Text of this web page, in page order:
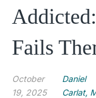
Fails
October
19, 2025
Daniel
Carlat,